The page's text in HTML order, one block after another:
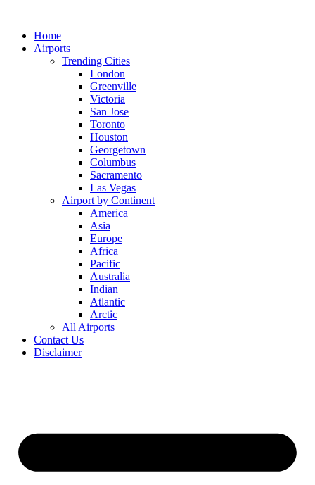
contentHome
Airports
Trending Cities
London
Greenville
Victoria
San Jose
Toronto
Houston
Georgetown
Columbus
Sacramento
Las Vegas
Airport by Continent
America
Asia
Europe
Africa
Pacific
Australia
Indian
Atlantic
Arctic
All Airports
Contact Us
Disclaimer